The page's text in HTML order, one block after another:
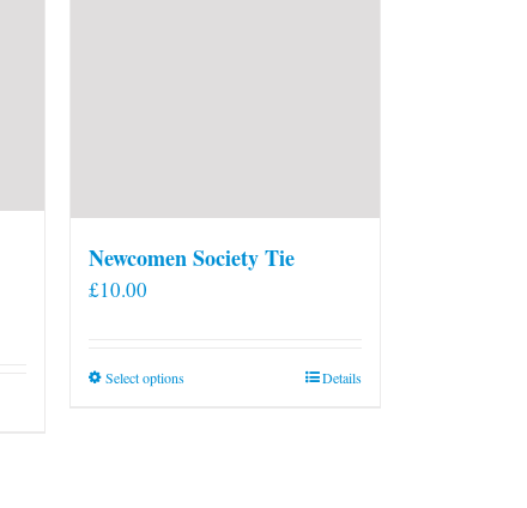
Newcomen Society Tie
£10.00
Select optionsThis
Details